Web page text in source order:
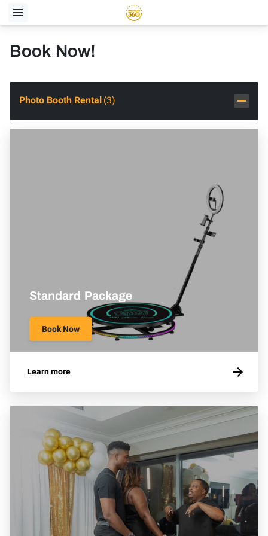
Book Now!
Photo Booth Rental (3)
Standard Package
Book Now
Learn more